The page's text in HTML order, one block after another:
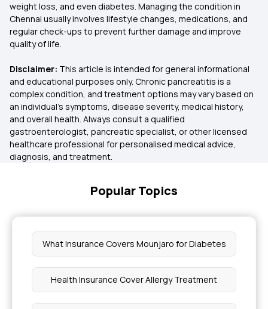
weight loss, and even diabetes. Managing the condition in
Chennai usually involves lifestyle changes, medications, and
regular check-ups to prevent further damage and improve
quality of life.
Disclaimer: This article is intended for general informational
and educational purposes only. Chronic pancreatitis is a
complex condition, and treatment options may vary based on
an individual’s symptoms, disease severity, medical history,
and overall health. Always consult a qualified
gastroenterologist, pancreatic specialist, or other licensed
healthcare professional for personalised medical advice,
diagnosis, and treatment.
Popular Topics
What Insurance Covers Mounjaro for Diabetes
Health Insurance Cover Allergy Treatment